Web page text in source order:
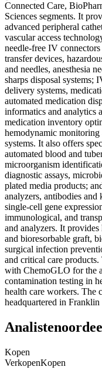
Connected Care,
Sciences segments. It
advanced peripheral
vascular access
needle-free IV
transfer devices,
and needles, anesthesia
sharps disposal systems;
delivery systems,
automated medication
informatics and analytics
medication inventory
hemodynamic
systems. It also offers
automated blood and
microorganism
diagnostic assays,
plated media products;
analyzers, antibodies and
single-cell gene
immunological, and
and analyzers. It
and bioresorbable graft,
surgical infection
and critical care
with ChemoGLO for the
contamination testing in
health care workers. The
headquartered in
Kopen
VerkopenKopen